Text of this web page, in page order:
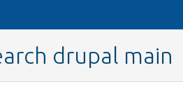
drupal main